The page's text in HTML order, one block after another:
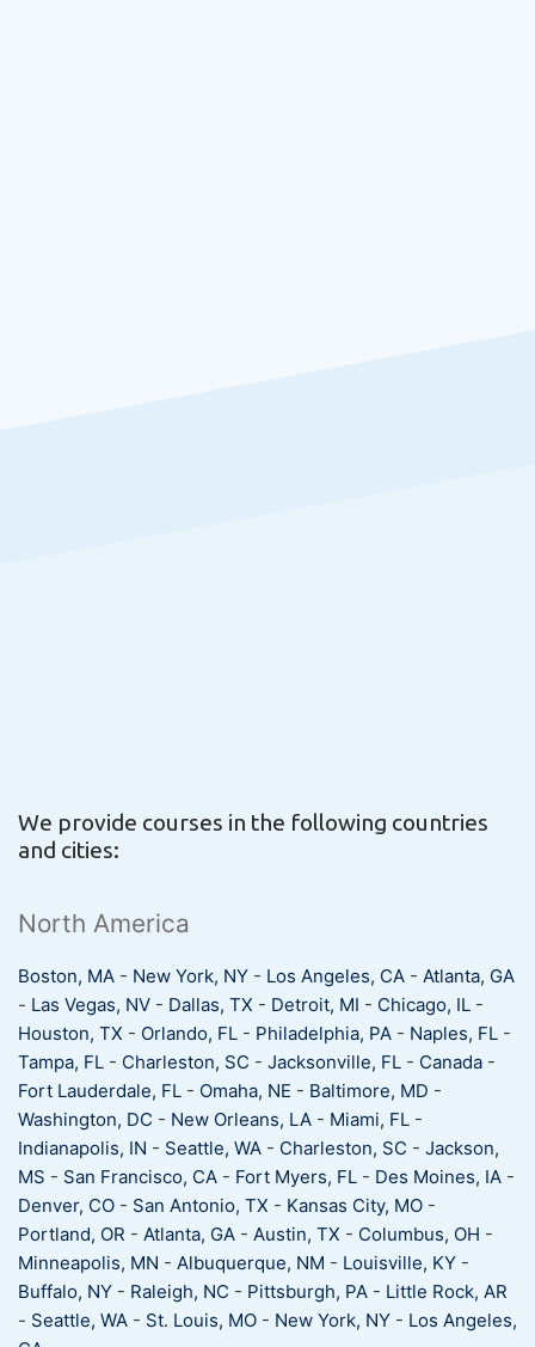
We provide courses in the following countries
and cities:
North America
Boston, MA - New York, NY - Los Angeles, CA - Atlanta, GA
- Las Vegas, NV - Dallas, TX - Detroit, MI - Chicago, IL -
Houston, TX - Orlando, FL - Philadelphia, PA - Naples, FL -
Tampa, FL - Charleston, SC - Jacksonville, FL - Canada -
Fort Lauderdale, FL - Omaha, NE - Baltimore, MD -
Washington, DC - New Orleans, LA - Miami, FL -
Indianapolis, IN - Seattle, WA - Charleston, SC - Jackson,
MS - San Francisco, CA - Fort Myers, FL - Des Moines, IA -
Denver, CO - San Antonio, TX - Kansas City, MO -
Portland, OR - Atlanta, GA - Austin, TX - Columbus, OH -
Minneapolis, MN - Albuquerque, NM - Louisville, KY -
Buffalo, NY - Raleigh, NC - Pittsburgh, PA - Little Rock, AR
- Seattle, WA - St. Louis, MO - New York, NY - Los Angeles,